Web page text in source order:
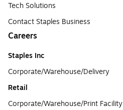
Tech Solutions
Contact Staples Business
Careers
Staples Inc
Corporate/Warehouse/Delivery
Retail
Corporate/Warehouse/Print Facility